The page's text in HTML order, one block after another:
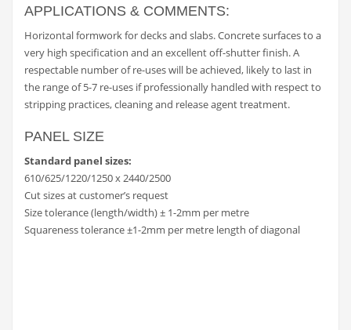
APPLICATIONS & COMMENTS:
Horizontal formwork for decks and slabs. Concrete surfaces to a
very high specification and an excellent off-shutter finish. A
respectable number of re-uses will be achieved, likely to last in
the range of 5-7 re-uses if professionally handled with respect to
stripping practices, cleaning and release agent treatment.
PANEL SIZE
Standard panel sizes:
610/625/1220/1250 x 2440/2500
Cut sizes at customer’s request
Size tolerance (length/width) ± 1-2mm per metre
Squareness tolerance ±1-2mm per metre length of diagonal